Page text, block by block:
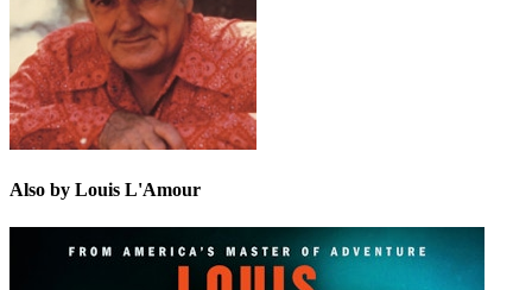
Also by Louis L'Amour